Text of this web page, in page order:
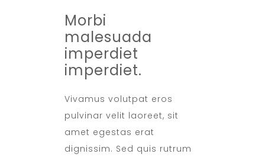
Morbi
malesuada
imperdiet
imperdiet.
Vivamus volutpat eros
pulvinar velit laoreet, sit
amet egestas erat
dignissim. Sed quis rutrum